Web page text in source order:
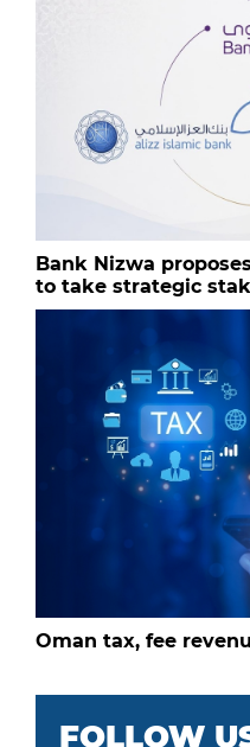
Bank Nizwa
to take strategic
Oman tax, fee
FOLLOW